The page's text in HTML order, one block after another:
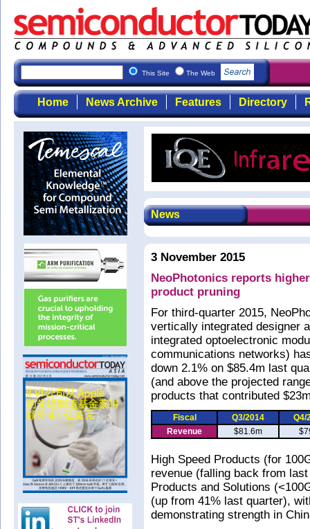
This Site The Web
Home News Archive Features Directory
News
3 November 2015
NeoPhotonics reports
product pruning
For third-quarter 2015,
vertically integrated designer
integrated optoelectronic
communications networks)
down 2.1% on $85.4m last
(and above the projected
products that contributed
Fiscal Q3/2014
Q4/
Revenue
$81.6m
High Speed Products (for
revenue (falling back from
Products and Solutions
(up from 41% last quarter),
demonstrating strength in